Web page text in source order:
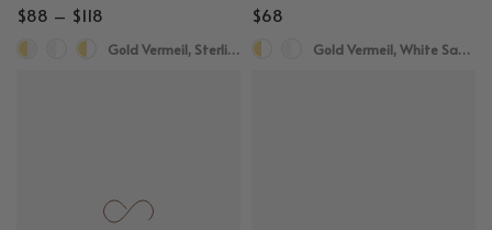
$88 – $118
Gold Vermeil, Sterling Silver
$68
Gold Vermeil, White Sapphire